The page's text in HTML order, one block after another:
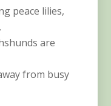
peace lilies,
are
from busy